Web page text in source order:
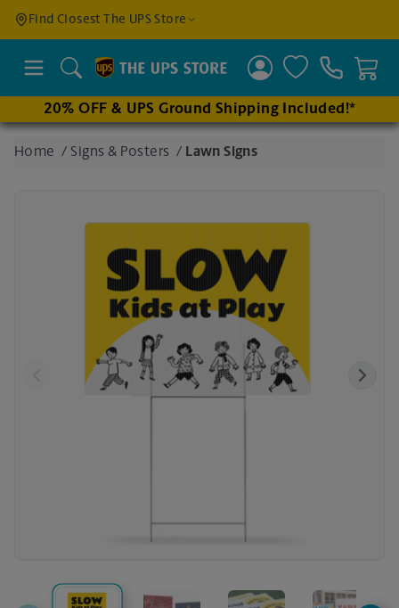
Find Closest The UPS Store
an
nearby
Search
20% OFF & UPS Ground Shipping Included!*
Home / Signs & Posters / Lawn Signs
Previous